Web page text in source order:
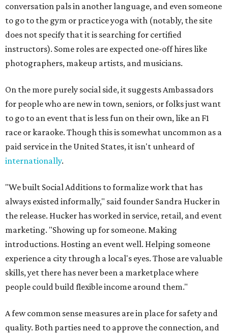
conversation pals in another language, and even someone
to go to the gym or practice yoga with (notably, the site
does not specify that it is searching for certified
instructors). Some roles are expected one-off hires like
photographers, makeup artists, and musicians.
On the more purely social side, it suggests Ambassadors
for people who are new in town, seniors, or folks just want
to go to an event that is less fun on their own, like an F1
race or karaoke. Though this is somewhat uncommon as a
paid service in the United States, it isn't unheard of
internationally.
"We built Social Additions to formalize work that has
always existed informally," said founder Sandra Hucker in
the release. Hucker has worked in service, retail, and event
marketing. "Showing up for someone. Making
introductions. Hosting an event well. Helping someone
experience a city through a local's eyes. Those are valuable
skills, yet there has never been a marketplace where
people could build flexible income around them."
A few common sense measures are in place for safety and
quality. Both parties need to approve the connection, and